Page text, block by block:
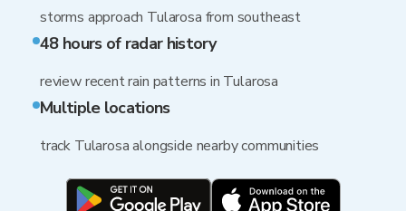
storms approach Tularosa from southeast
48 hours of radar history
review recent rain patterns in Tularosa
Multiple locations
track Tularosa alongside nearby communities